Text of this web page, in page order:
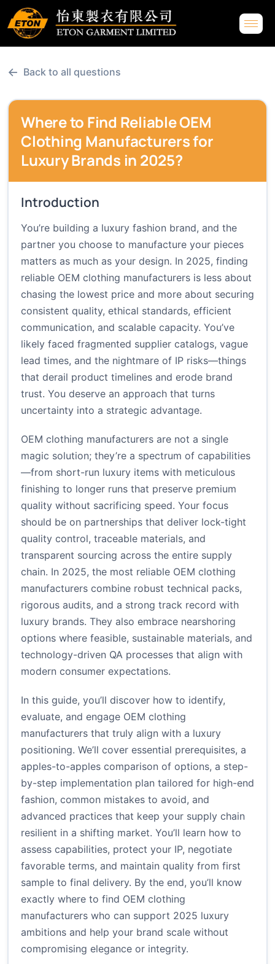
← Back to all questions
Where to Find Reliable OEM
Clothing Manufacturers for
Luxury Brands in 2025?
Introduction
You’re building a luxury fashion brand, and the
partner you choose to manufacture your pieces
matters as much as your design. In 2025, finding
reliable OEM clothing manufacturers is less about
chasing the lowest price and more about securing
consistent quality, ethical standards, efficient
communication, and scalable capacity. You’ve
likely faced fragmented supplier catalogs, vague
lead times, and the nightmare of IP risks—things
that derail product timelines and erode brand
trust. You deserve an approach that turns
uncertainty into a strategic advantage.
OEM clothing manufacturers are not a single
magic solution; they’re a spectrum of capabilities
—from short-run luxury items with meticulous
finishing to longer runs that preserve premium
quality without sacrificing speed. Your focus
should be on partnerships that deliver lock-tight
quality control, traceable materials, and
transparent sourcing across the entire supply
chain. In 2025, the most reliable OEM clothing
manufacturers combine robust technical packs,
rigorous audits, and a strong track record with
luxury brands. They also embrace nearshoring
options where feasible, sustainable materials, and
technology-driven QA processes that align with
modern consumer expectations.
In this guide, you’ll discover how to identify,
evaluate, and engage OEM clothing
manufacturers that truly align with a luxury
positioning. We’ll cover essential prerequisites, a
apples-to-apples comparison of options, a step-
by-step implementation plan tailored for high-end
fashion, common mistakes to avoid, and
advanced practices that keep your supply chain
resilient in a shifting market. You’ll learn how to
assess capabilities, protect your IP, negotiate
favorable terms, and maintain quality from first
sample to final delivery. By the end, you’ll know
exactly where to find OEM clothing
manufacturers who can support 2025 luxury
ambitions and help your brand scale without
compromising elegance or integrity.